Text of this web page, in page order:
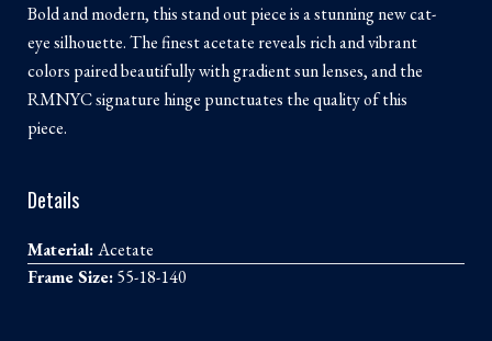
Bold and modern, this stand out piece is a stunning new cat-
eye silhouette. The finest acetate reveals rich and vibrant
colors paired beautifully with gradient sun lenses, and the
RMNYC signature hinge punctuates the quality of this
piece.
Details
Material:Acetate
Frame Size:55-18-140